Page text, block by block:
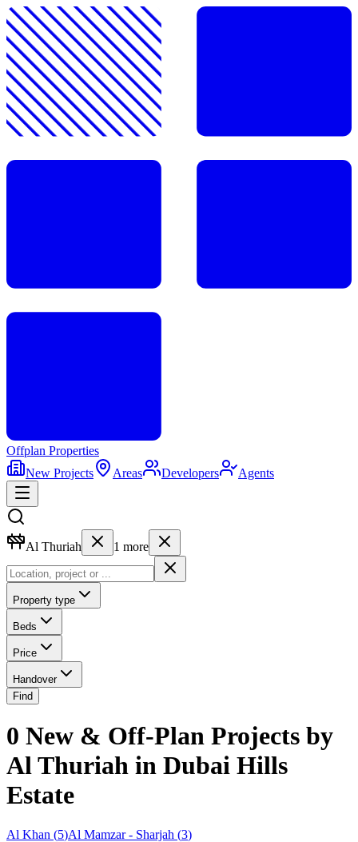
Offplan Properties
New Projects
Areas Developers Agents
Al Thuriah 1 more
Property type
Beds
Price
Handover
Find
0 New & Off-Plan Projects by
Al Thuriah in Dubai Hills
Estate
Al Khan (5)Al Mamzar - Sharjah (3)